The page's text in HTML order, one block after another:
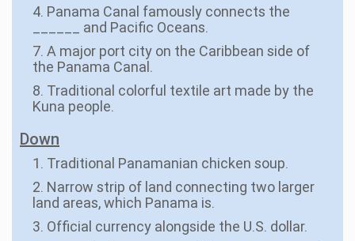
4. Panama Canal famously connects the
______ and Pacific Oceans.
7. A major port city on the Caribbean side of
the Panama Canal.
8. Traditional colorful textile art made by the
Kuna people.
Down
1. Traditional Panamanian chicken soup.
2. Narrow strip of land connecting two larger
land areas, which Panama is.
3. Official currency alongside the U.S. dollar.